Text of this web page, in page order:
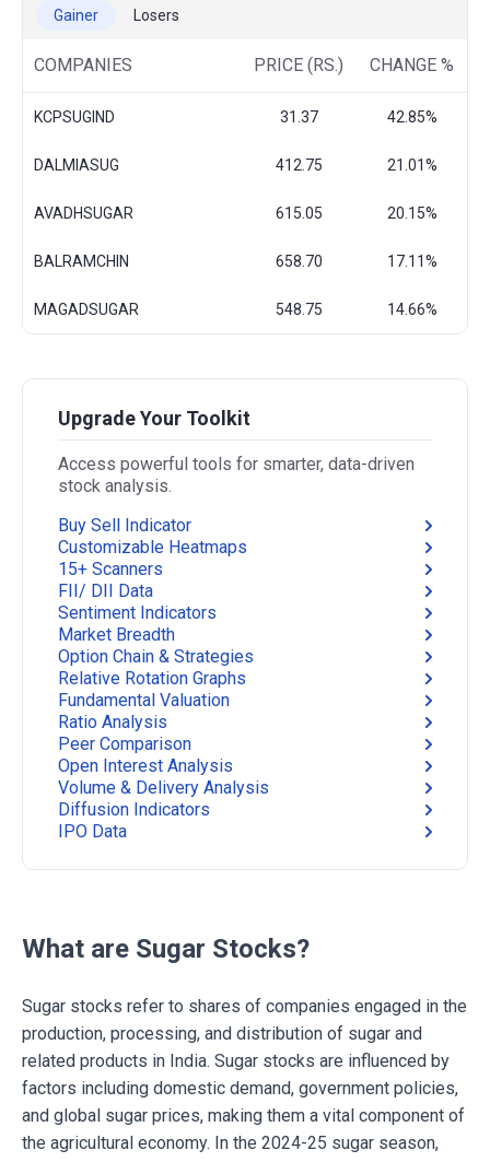
Gainer
Losers
COMPANIES PRICE (RS.) CHANGE %
KCPSUGIND 31.37 42.85%
DALMIASUG 412.75 21.01%
AVADHSUGAR 615.05 20.15%
BALRAMCHIN 658.70 17.11%
MAGADSUGAR 548.75 14.66%
Upgrade Your Toolkit
Access powerful tools for smarter, data-driven
stock analysis.
Buy Sell Indicator
Customizable Heatmaps
15+ Scanners
FII/ DII Data
Sentiment Indicators
Market Breadth
Option Chain & Strategies
Relative Rotation Graphs
Fundamental Valuation
Ratio Analysis
Peer Comparison
Open Interest Analysis
Volume & Delivery Analysis
Diffusion Indicators
IPO Data
What are Sugar Stocks?
Sugar stocks refer to shares of companies engaged in the
production, processing, and distribution of sugar and
related products in India. Sugar stocks are influenced by
factors including domestic demand, government policies,
and global sugar prices, making them a vital component of
the agricultural economy. In the 2024-25 sugar season,